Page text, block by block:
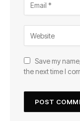
Save my
the next time I